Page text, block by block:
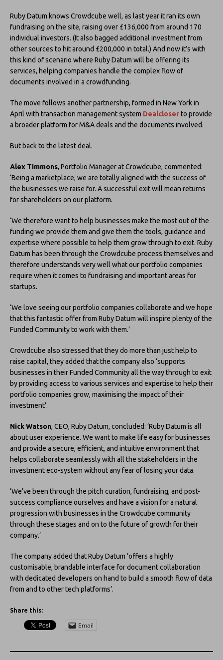
Ruby Datum knows Crowdcube well, as last year it ran its own
fundraising on the site, raising over £136,000 from around 170
individual investors. (It also bagged additional investment from
other sources to hit around £200,000 in total.) And now it’s with
this kind of scenario where Ruby Datum will be offering its
services, helping companies handle the complex flow of
documents involved in a crowdfunding.
The move follows another partnership, formed in New York in
April with transaction management system Dealcloserto provide
a broader platform for M&A deals and the documents involved.
But back to the latest deal.
Alex Timmons, Portfolio Manager at Crowdcube, commented:
‘Being a marketplace, we are totally aligned with the success of
the businesses we raise for. A successful exit will mean returns
for shareholders on our platform.
‘We therefore want to help businesses make the most out of the
funding we provide them and give them the tools, guidance and
expertise where possible to help them grow through to exit. Ruby
Datum has been through the Crowdcube process themselves and
therefore understands very well what our portfolio companies
require when it comes to fundraising and important areas for
startups.
‘We love seeing our portfolio companies collaborate and we hope
that this fantastic offer from Ruby Datum will inspire plenty of the
Funded Community to work with them.’
Crowdcube also stressed that they do more than just help to
raise capital, they added that the company also ‘supports
businesses in their Funded Community all the way through to exit
by providing access to various services and expertise to help their
portfolio companies grow, maximising the impact of their
investment’.
Nick Watson, CEO, Ruby Datum, concluded: ‘Ruby Datum is all
about user experience. We want to make life easy for businesses
and provide a secure, efficient, and intuitive environment that
helps collaborate seamlessly with all the stakeholders in the
investment eco-system without any fear of losing your data.
‘We’ve been through the pitch curation, fundraising, and post-
success compliance ourselves and have a vision for a natural
progression with businesses in the Crowdcube community
through these stages and on to the future of growth for their
company.’
The company added that Ruby Datum ‘offers a highly
customisable, brandable interface for document collaboration
with dedicated developers on hand to build a smooth flow of data
from and to other tech platforms’.
Share this:
Email